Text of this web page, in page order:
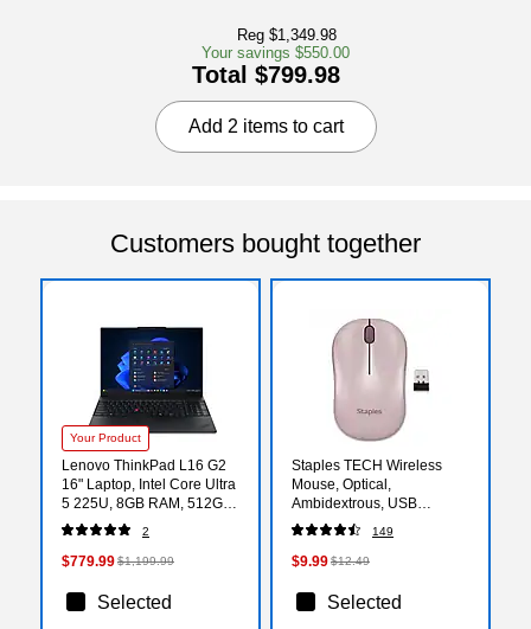
Reg $1,349.98
Your savings $550.00
Total $799.98
Add 2 items to cart
Customers bought together
Your Product
Lenovo ThinkPad L16 G2
16" Laptop, Intel Core Ultra
5 225U, 8GB RAM, 512GB
SSD, Windows 11 Pro
(21SBS2C900)
2
$779.99$1,199.99
Selected
Staples TECH Wireless
Mouse, Optical,
Ambidextrous, USB
Receiver for PC and
Laptop, Pink
149
$9.99$12.49
Selected